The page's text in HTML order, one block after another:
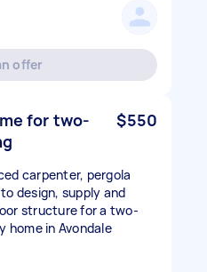
offer
for two-
$550
carpenter, pergola
design, supply and
structure for a two-
home in Avondale